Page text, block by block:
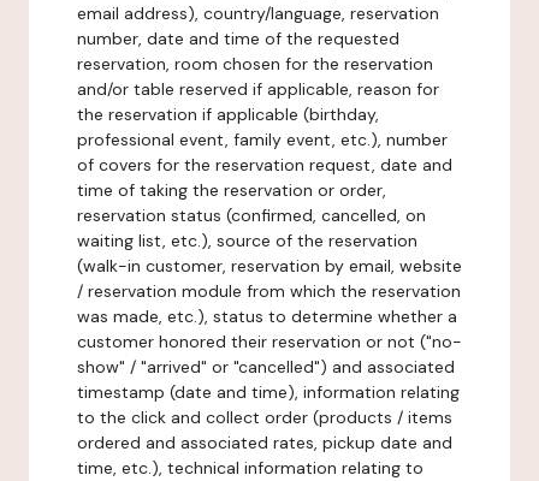
email address), country/language, reservation
number, date and time of the requested
reservation, room chosen for the reservation
and/or table reserved if applicable, reason for
the reservation if applicable (birthday,
professional event, family event, etc.), number
of covers for the reservation request, date and
time of taking the reservation or order,
reservation status (confirmed, cancelled, on
waiting list, etc.), source of the reservation
(walk-in customer, reservation by email, website
/ reservation module from which the reservation
was made, etc.), status to determine whether a
customer honored their reservation or not ("no-
show" / "arrived" or "cancelled") and associated
timestamp (date and time), information relating
to the click and collect order (products / items
ordered and associated rates, pickup date and
time, etc.), technical information relating to